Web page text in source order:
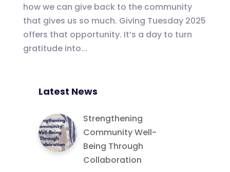
how we can give back to the community
that gives us so much. Giving Tuesday 2025
offers that opportunity. It’s a day to turn
gratitude into...
Latest News
Strengthening
Community Well-
Being Through
Collaboration